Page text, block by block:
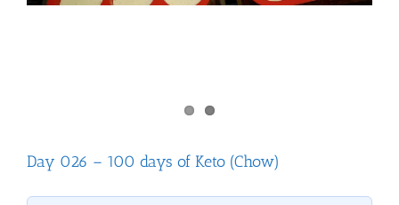
Day 026 – 100 days of Keto (Chow)